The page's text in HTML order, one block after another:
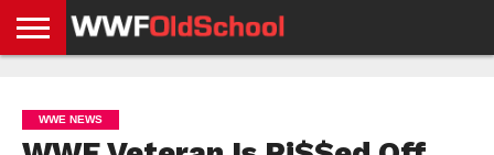
NEWS
NEWS
NEWS
BOXING
NEWS
SCHOOL
STORIES
APP
US
POLICY &
GDPR
WWE NEWS